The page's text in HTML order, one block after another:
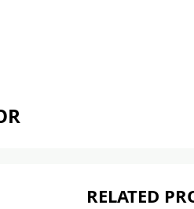
RELATED